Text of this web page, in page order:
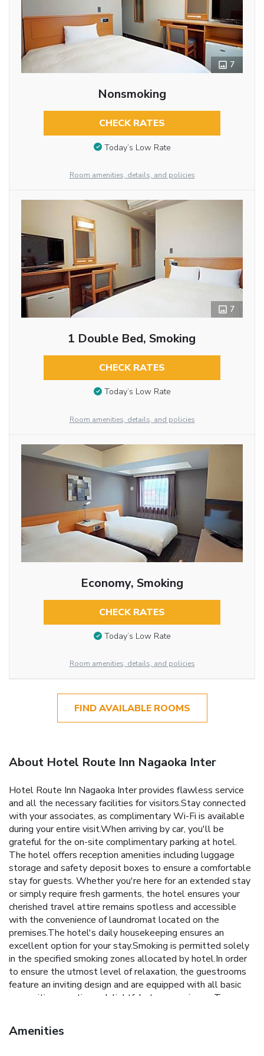
7
Nonsmoking
CHECK RATES
Today’s Low Rate
Room amenities, details, and policies
7
1 Double Bed, Smoking
CHECK RATES
Today’s Low Rate
Room amenities, details, and policies
Economy, Smoking
CHECK RATES
Today’s Low Rate
Room amenities, details, and policies
FIND AVAILABLE ROOMS
About Hotel Route Inn Nagaoka Inter
Hotel Route Inn Nagaoka Inter provides flawless service
and all the necessary facilities for visitors.Stay connected
with your associates, as complimentary Wi-Fi is available
during your entire visit.When arriving by car, you'll be
grateful for the on-site complimentary parking at hotel.
The hotel offers reception amenities including luggage
storage and safety deposit boxes to ensure a comfortable
stay for guests. Whether you're here for an extended stay
or simply require fresh garments, the hotel ensures your
cherished travel attire remains spotless and accessible
with the convenience of laundromat located on the
premises.The hotel's daily housekeeping ensures an
excellent option for your stay.Smoking is permitted solely
in the specified smoking zones allocated by hotel.In order
to ensure the utmost level of relaxation, the guestrooms
feature an inviting design and are equipped with all basic
necessities, creating a delightful stay experience. To
furnished with linen service, blackout curtains and air
conditioning, all designed with your ease in mind. Selected
Amenities